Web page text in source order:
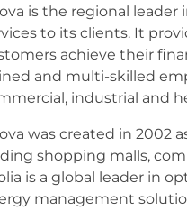
is the regional
to its clients. It
achieve their
and multi-skilled
industrial and
was created in 2002
shopping malls,
is a global leader in
management